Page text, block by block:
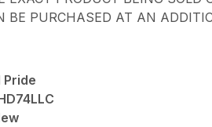
BE PURCHASED AT AN
Pride